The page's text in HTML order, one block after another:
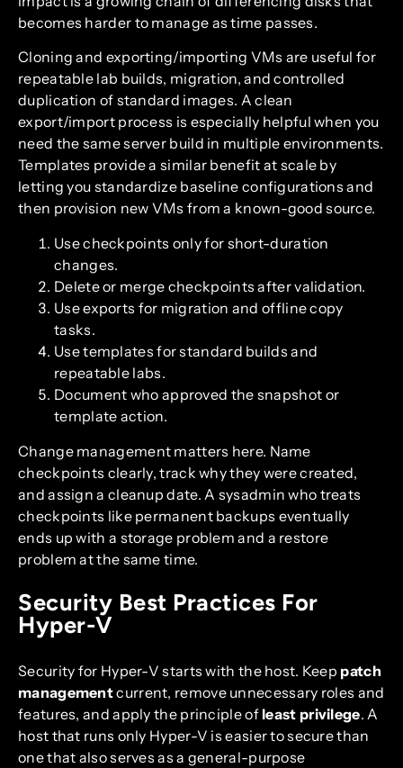
becomes harder to manage as time passes.
Cloning and exporting/importing VMs are useful for
repeatable lab builds, migration, and controlled
duplication of standard images. A clean
export/import process is especially helpful when you
need the same server build in multiple environments.
Templates provide a similar benefit at scale by
letting you standardize baseline configurations and
then provision new VMs from a known-good source.
Use checkpoints only for short-duration
changes.
Delete or merge checkpoints after validation.
Use exports for migration and offline copy
tasks.
Use templates for standard builds and
repeatable labs.
Document who approved the snapshot or
template action.
Change management matters here. Name
checkpoints clearly, track why they were created,
and assign a cleanup date. A sysadmin who treats
checkpoints like permanent backups eventually
ends up with a storage problem and a restore
problem at the same time.
Security Best Practices For
Hyper-V
Security for Hyper-V starts with the host. Keep patch
managementcurrent, remove unnecessary roles and
features, and apply the principle of least privilege. A
host that runs only Hyper-V is easier to secure than
one that also serves as a general-purpose